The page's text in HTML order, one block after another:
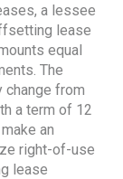
a lessee
lease
equal
The
from
a term of 12
an
right-of-use
lease